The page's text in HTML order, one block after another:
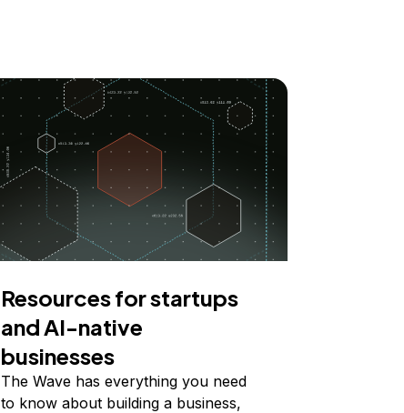
Resources for startups
and AI-native
businesses
The Wave has everything you need
to know about building a business,